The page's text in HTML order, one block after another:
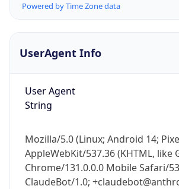
Powered by Time Zone data
UserAgent Info
User Agent
String
Mozilla/5.0 (Linux; Android 14;
AppleWebKit/537.36 (KHTML, like
Chrome/131.0.0.0 Mobile Safari/
ClaudeBot/1.0;